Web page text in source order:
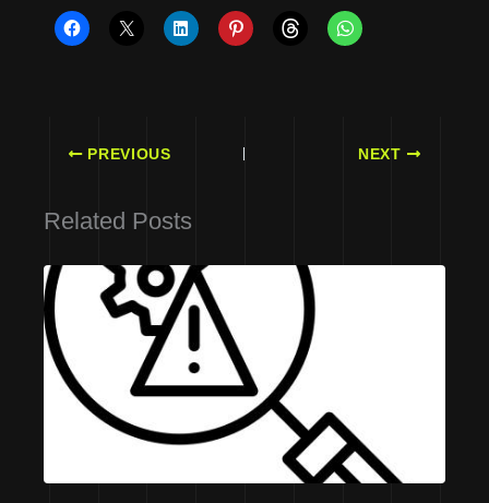
PREVIOUS NEXT
Related Posts